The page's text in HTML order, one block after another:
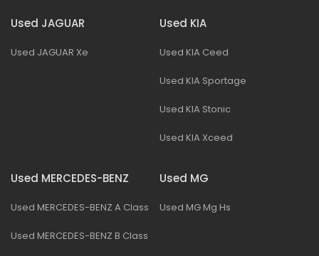
Used JAGUAR
Used JAGUAR Xe
Used KIA
Used KIA Ceed
Used KIA Sportage
Used KIA Stonic
Used KIA Xceed
Used MERCEDES-BENZ
Used MERCEDES-BENZ A Class
Used MERCEDES-BENZ B Class
Used MG
Used MG Mg Hs